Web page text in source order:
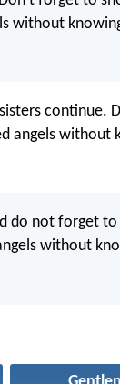
without
continue.
angels without
do not forget
without